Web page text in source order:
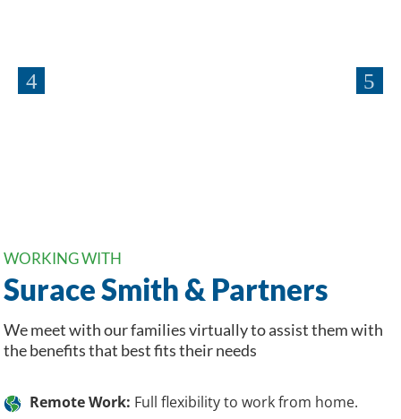
WORKING WITH
Surace Smith & Partners
We meet with our families virtually to assist them with
the benefits that best fits their needs
Remote Work: Full flexibility to work from home.